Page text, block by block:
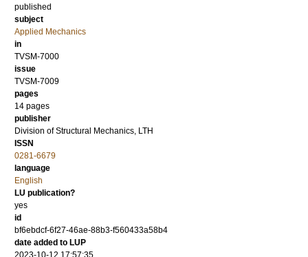
published
subject
Applied Mechanics
in
TVSM-7000
issue
TVSM-7009
pages
14 pages
publisher
Division of Structural Mechanics, LTH
ISSN
0281-6679
language
English
LU publication?
yes
id
bf6ebdcf-6f27-46ae-88b3-f560433a58b4
date added to LUP
2023-10-12 17:57:35